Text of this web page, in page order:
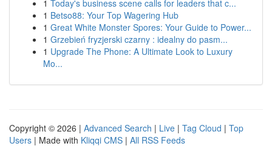
1 Today's business scene calls for leaders that c...
1 Betso88: Your Top Wagering Hub
1 Great White Monster Spores: Your Guide to Power...
1 Grzebień fryzjerski czarny : idealny do pasm...
1 Upgrade The Phone: A Ultimate Look to Luxury
Mo...
Copyright © 2026 | Advanced Search | Live | Tag Cloud | Top
Users | Made with Kliqqi CMS | All RSS Feeds